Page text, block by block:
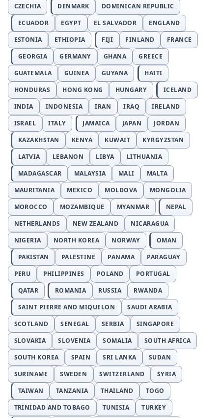
CZECHIA
DENMARK
DOMINICAN REPUBLIC
ECUADOR
EGYPT EL SALVADOR
ENGLAND
ESTONIA
ETHIOPIA FIJI FINLAND
FRANCE
GEORGIA
GERMANY GHANA
GREECE
GUATEMALA
GUINEA GUYANA
HAITI
HONDURAS
HONG KONG HUNGARY
ICELAND
INDIA
INDONESIA IRAN IRAQ
IRELAND
ISRAEL
ITALY JAMAICA JAPAN
JORDAN
KAZAKHSTAN
KENYA KUWAIT
KYRGYZSTAN
LATVIA
LEBANON LIBYA
LITHUANIA
MADAGASCAR
MALAYSIA MALI
MALTA
MAURITANIA
MEXICO MOLDOVA
MONGOLIA
MOROCCO
MOZAMBIQUE MYANMAR
NEPAL
NETHERLANDS
NEW ZEALAND
NICARAGUA
NIGERIA
NORTH KOREA NORWAY
OMAN
PAKISTAN
PALESTINE PANAMA
PARAGUAY
PERU
PHILIPPINES POLAND
PORTUGAL
QATAR
ROMANIA RUSSIA
RWANDA
SAINT PIERRE AND MIQUELON
SAUDI ARABIA
SCOTLAND
SENEGAL SERBIA
SINGAPORE
SLOVAKIA
SLOVENIA SOMALIA
SOUTH AFRICA
SOUTH KOREA
SPAIN SRI LANKA
SUDAN
SURINAME
SWEDEN SWITZERLAND
SYRIA
TAIWAN
TANZANIA THAILAND
TOGO
TRINIDAD AND TOBAGO
TUNISIA TURKEY